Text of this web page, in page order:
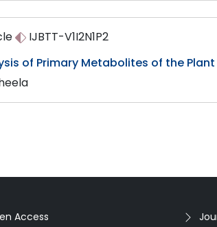
IJBTT-V1I2N1P2
of Primary Metabolites of the
Access